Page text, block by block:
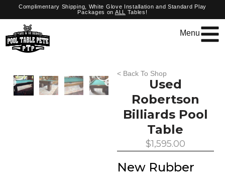
Complimentary Shipping, White Glove Installation and Standard Play
Packages on ALL Tables!
Menu
< Back To Shop
Used
Robertson
Billiards Pool
Table
$1,595.00
New Rubber